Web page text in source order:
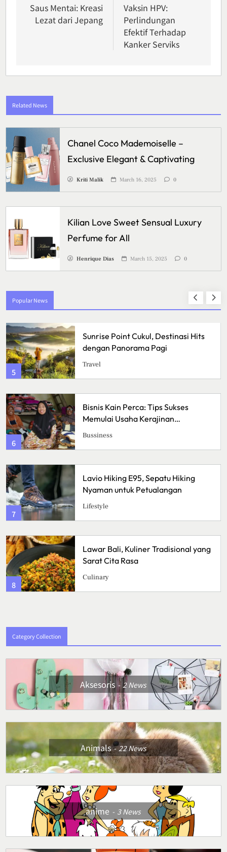
navigation
Saus Mentai: Kreasi
Lezat dari Jepang
Vaksin HPV:
Perlindungan
Efektif Terhadap
Kanker Serviks
Related News
Chanel Coco Mademoiselle –
Exclusive Elegant & Captivating
Kriti Malik March 16, 2025 0
Kilian Love Sweet Sensual Luxury
Perfume for All
Henrique Dias March 15, 2025 0
Popular News
1
Program TB Masih Sulit Menjangkau
Semua Kalangan, Apa yang
Menghambat Upaya
Health
2
Pizza Sourdough, Perpaduan Rasa
Asam yang Mengubah Cara
Menikmati Pizza
Kuliner
3
Crispy Cheese Bombs, Camilan
Renyah dengan Ledakan Keju yang
Sulit Ditolak
Kuliner
4
Ikan Fillet Saus Rempah, Sajian
Lezat dengan Aroma Kaya yang
Menggugah Selera
Kuliner
Category Collection
Aksesoris 2News
Animals 22News
anime 3News